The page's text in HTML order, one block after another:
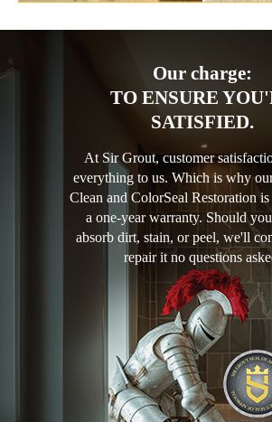
Our charge:
TO ENSURE
SATISFIED.
At Sir Grout, customer
everything to us. Which is why
Clean and ColorSeal Restoration
a one-year warranty. Should
absorb dirt, stain, or peel, we'll
repair it no questions